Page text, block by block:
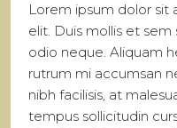
Lorem ipsum dolor sit
elit. Duis mollis et
odio neque. Aliquam
rutrum mi accumsan
nibh facilisis, at
tempus sollicitudin